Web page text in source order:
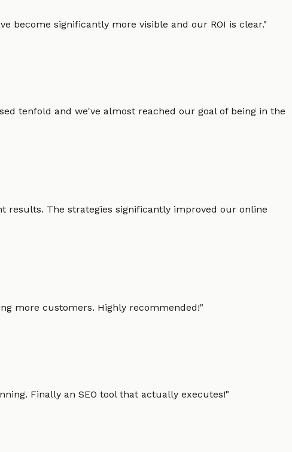
become significantly more visible and our ROI is clear."
tenfold and we've almost reached our goal of being in the
results. The strategies significantly improved our online
more customers. Highly recommended!"
Finally an SEO tool that actually executes!"